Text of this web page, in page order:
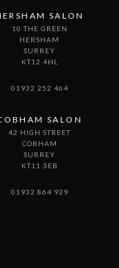
SALON
10 THE GREEN
HERSHAM
SURREY
KT12 4HL
01932 252 464
SALON
42 HIGH STREET
COBHAM
SURREY
KT11 3EB
01932 864 929